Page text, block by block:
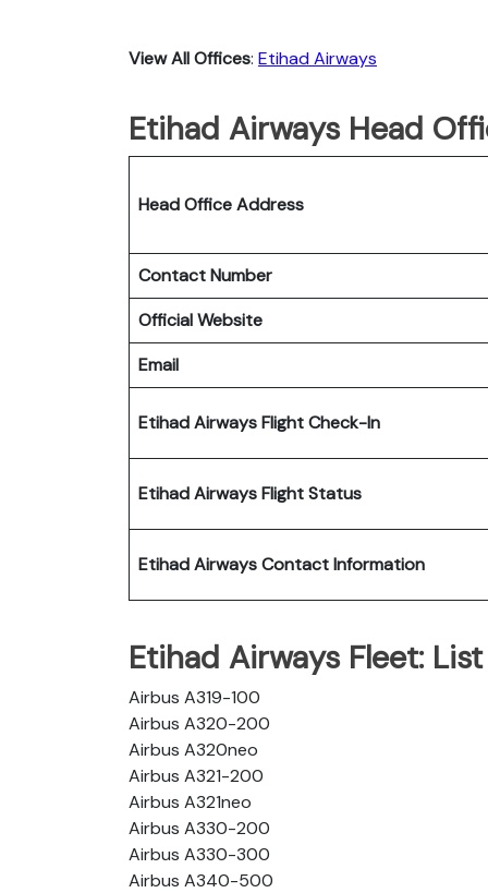
View All Offices: Etihad Airways
Etihad Airways Head
Head Office Address
Contact Number
Official Website
Email
Etihad Airways Flight Check-In
Etihad Airways Flight Status
Etihad Airways Contact Information
Etihad Airways Fleet:
Airbus A319-100
Airbus A320-200
Airbus A320neo
Airbus A321-200
Airbus A321neo
Airbus A330-200
Airbus A330-300
Airbus A340-500